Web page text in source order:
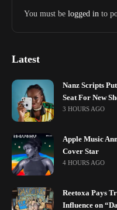
You must be logged in to
Latest
Nanz Scripts
Seat For New
3 HOURS AGO
Apple Music
Cover Star
4 HOURS AGO
Reetoxa Pays
Influence on